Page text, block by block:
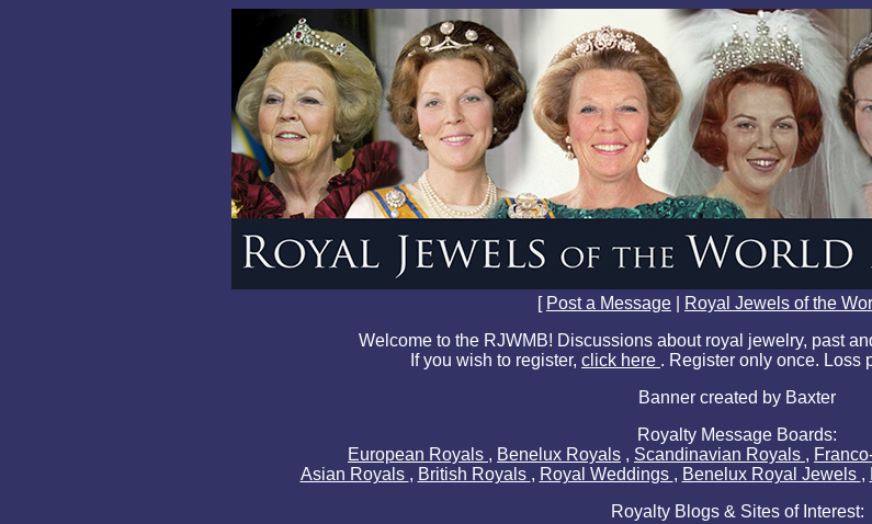
[ Post a Message Royal Jewels of the
Welcome to the RJWMB! Discussions about royal jewelry, past
If you wish to register, click here . Register only once. Loss
Banner created by Baxter
Royalty Message Boards:
European Royals , Benelux Royals , Scandinavian Royals ,
Asian Royals , British Royals , Royal Weddings , Benelux Royal Jewels ,
Royalty Blogs & Sites of Interest: